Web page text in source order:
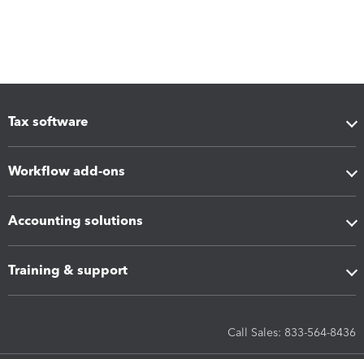
Tax software
Workflow add-ons
Accounting solutions
Training & support
Call Sales: 833-564-8436